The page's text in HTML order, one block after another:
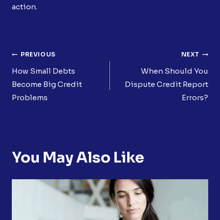
action.
Post
Navigation
PREVIOUS
How Small Debts
Become Big Credit
Problems
NEXT
When Should You
Dispute Credit Report
Errors?
You May Also Like